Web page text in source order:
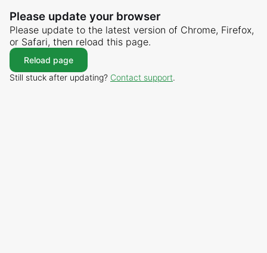
Please update your browser
Please update to the latest version of Chrome, Firefox,
or Safari, then reload this page.
Reload page
Still stuck after updating? Contact support.